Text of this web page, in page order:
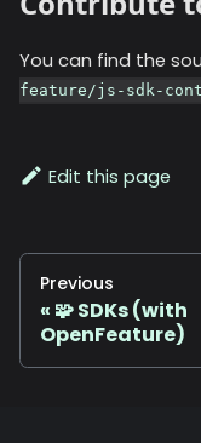
You can find the
feature/js-sdk-
Edit this page
Previous
🧩 SDKs (with
OpenFeature)